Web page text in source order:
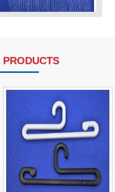
Hang Loop Tag Fasteners